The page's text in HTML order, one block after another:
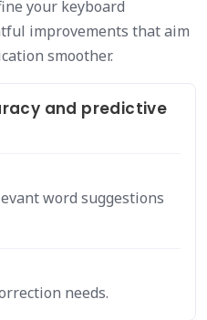
your keyboard
improvements that aim
smoother.
and predictive
word suggestions
needs.